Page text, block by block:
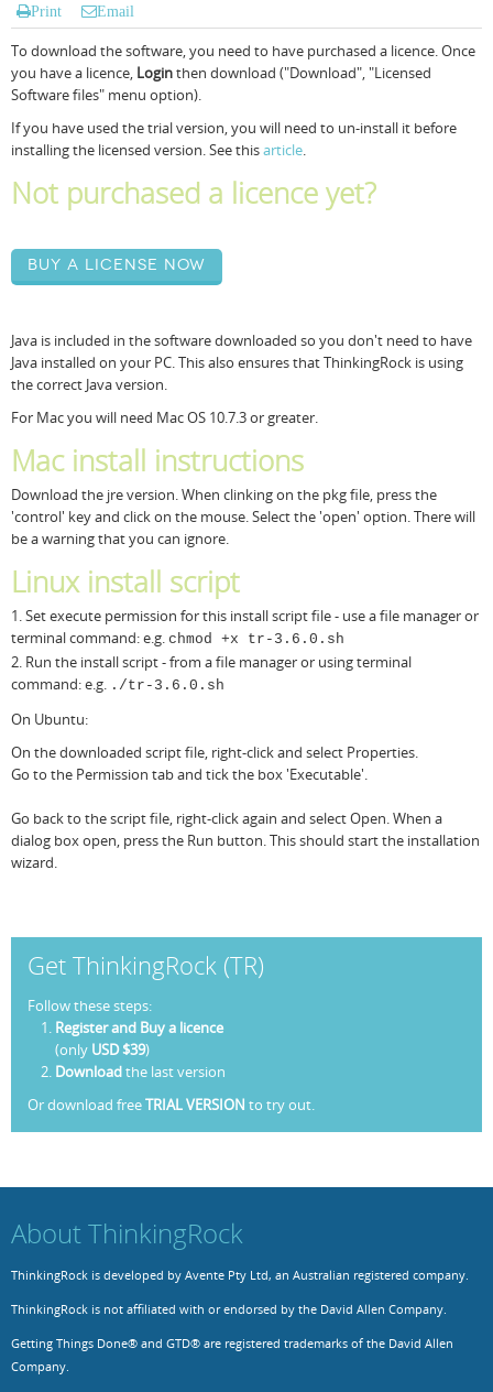
Print Email
To download the software, you need to have purchased a licence. Once
you have a licence, Loginthen download ("Download", "Licensed
Software files" menu option).
If you have used the trial version, you will need to un-install it before
installing the licensed version. See thisarticle.
Not purchased a licence yet?
Buy a license now
Java is included in the software downloaded so you don't need to have
Java installed on your PC. This also ensures that ThinkingRock is using
the correct Java version.
For Mac you will need Mac OS 10.7.3 or greater.
Mac install instructions
Download the jre version. When clinking on the pkg file, press the
'control' key and click on the mouse. Select the 'open' option. There will
be a warning that you can ignore.
Linux install script
1. Set execute permission for this install script file - use a file manager or
terminal command: e.g. chmod +x tr-3.6.0.sh
2. Run the install script - from a file manager or using terminal
command: e.g. ./tr-3.6.0.sh
On Ubuntu:
On the downloaded script file, right-click and select Properties.
Go to the Permission tab and tick the box 'Executable'.
Go back to the script file, right-click again and select Open. When a
dialog box open, press the Run button. This should start the installation
wizard.
Get ThinkingRock (TR)
Follow these steps:
Register and Buy a licence
(only USD $39)
Downloadthe last version
Or download freeTRIAL VERSION to try out.
About ThinkingRock
ThinkingRock is developed by Avente Pty Ltd, an Australian registered company.
ThinkingRock is not affiliated with or endorsed by the David Allen Company.
Getting Things Done® and GTD® are registered trademarks of the David Allen
Company.